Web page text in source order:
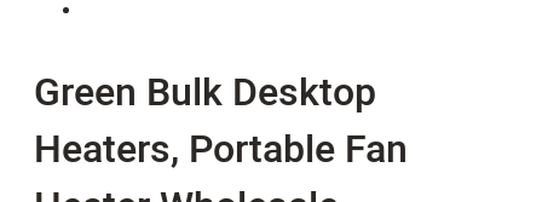
Green Bulk Desktop
Heaters, Portable Fan